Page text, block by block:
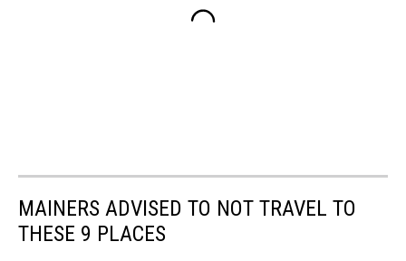
MAINERS ADVISED TO NOT TRAVEL TO
THESE 9 PLACES